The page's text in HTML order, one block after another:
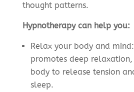
thought patterns.
Hypnotherapy can help you:
Relax your body and
promotes deep
body to release tension
sleep.